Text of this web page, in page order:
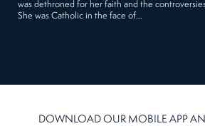
was dethroned for her faith and the
She was Catholic in the face of…
DOWNLOAD OUR MOBILE APP